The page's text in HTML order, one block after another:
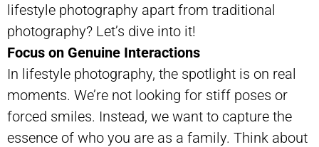
lifestyle photography apart from traditional
photography? Let’s dive into it!
Focus on Genuine Interactions
In lifestyle photography, the spotlight is on real
moments. We’re not looking for stiff poses or
forced smiles. Instead, we want to capture the
essence of who you are as a family. Think about